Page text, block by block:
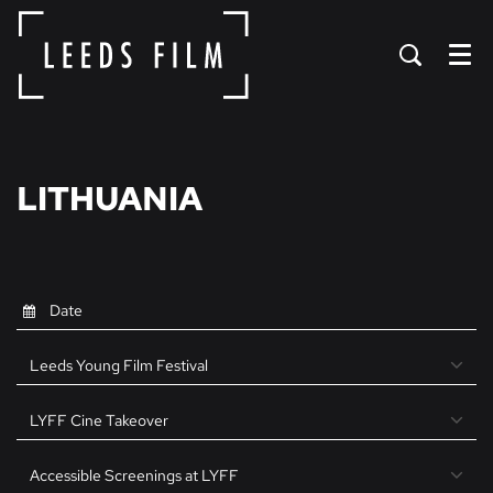
Menu
LITHUANIA
Leeds Young Film Festival
LYFF Cine Takeover
Accessible Screenings at LYFF